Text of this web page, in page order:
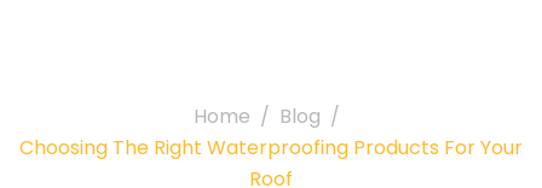
Home
Blog
Choosing The Right Waterproofing Products For Your
Roof